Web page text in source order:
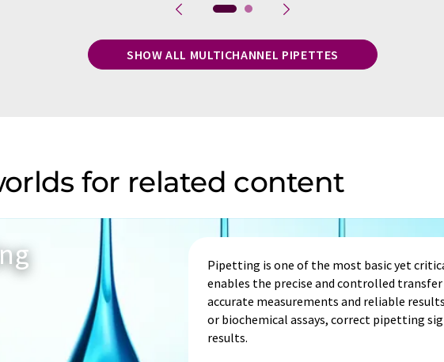
SHOW ALL MULTICHANNEL PIPETTES
for related content
Pipetting is one of the most basic yet
enables the precise and controlled
accurate measurements and reliable
or biochemical assays, correct pipetting
results.